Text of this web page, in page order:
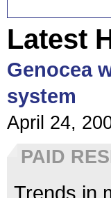
Latest
Genocea
system
April 24,
PAID
Trends in